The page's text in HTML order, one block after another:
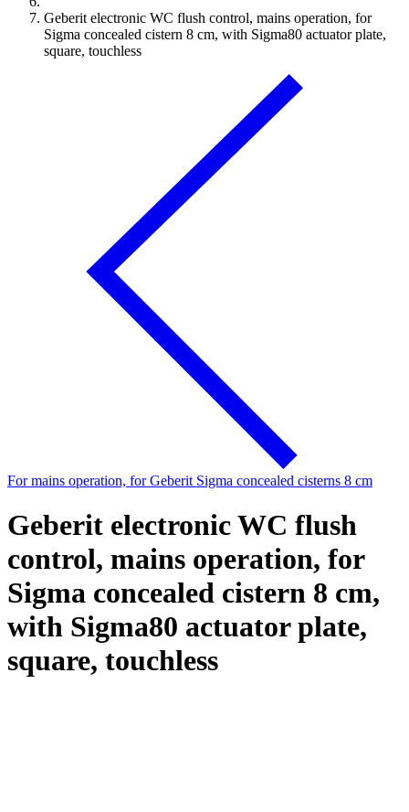
Geberit electronic WC flush control, mains operation, for
Sigma concealed cistern 8 cm, with Sigma80 actuator plate,
square, touchless
For mains operation, for Geberit Sigma concealed cisterns 8 cm
Geberit electronic WC flush
control, mains operation, for
Sigma concealed cistern 8 cm,
with Sigma80 actuator plate,
square, touchless